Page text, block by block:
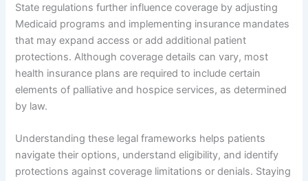
State regulations further influence coverage by adjusting
Medicaid programs and implementing insurance mandates
that may expand access or add additional patient
protections. Although coverage details can vary, most
health insurance plans are required to include certain
elements of palliative and hospice services, as determined
by law.
Understanding these legal frameworks helps patients
navigate their options, understand eligibility, and identify
protections against coverage limitations or denials. Staying